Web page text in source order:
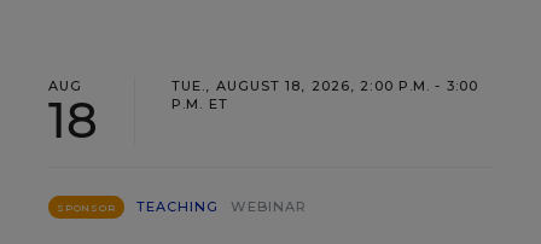
AUG
18
TUE., AUGUST 18, 2026, 2:00 P.M. - 3:00
P.M. ET
SPONSOR TEACHING WEBINAR